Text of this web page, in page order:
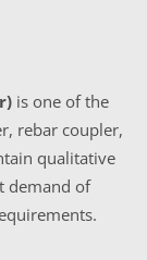
is one of the
rebar coupler,
qualitative
demand of